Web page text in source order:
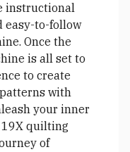
instructional
easy-to-follow
Once the
is all set to
to create
with
your inner
quilting
of